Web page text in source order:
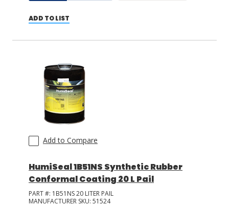
ADD TO LIST
Add to Compare
HumiSeal 1B51NS Synthetic Rubber
Conformal Coating 20 L Pail
PART #: 1B51NS 20 LITER PAIL
MANUFACTURER SKU: 51524